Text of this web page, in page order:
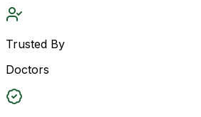
Trusted By
Doctors